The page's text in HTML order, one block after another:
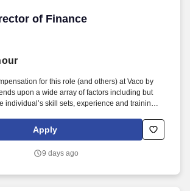
of Finance
of Finance
for this role (and others) at Vaco by
upon a wide array of factors including but
individual’s skill sets, experience and training;
other business and organizational
said, as required by local law, Vaco by
estimates the base compensation for an
Apply
9 days ago